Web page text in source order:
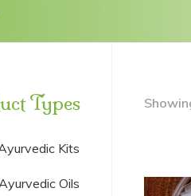
Types
Kits
Oils